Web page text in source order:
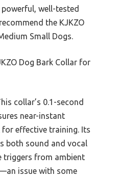
powerful, well-tested
the KJKZO
Small Dogs.
Dog Bark Collar for
collar’s 0.1-second
near-instant
effective training. Its
both sound and vocal
triggers from ambient
issue with some